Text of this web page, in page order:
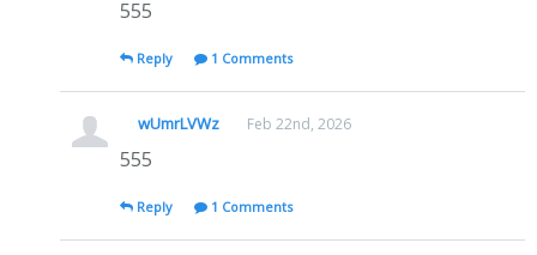
555
Reply 1 Comments
wUmrLVWz Feb 22nd, 2026
555
Reply 1 Comments